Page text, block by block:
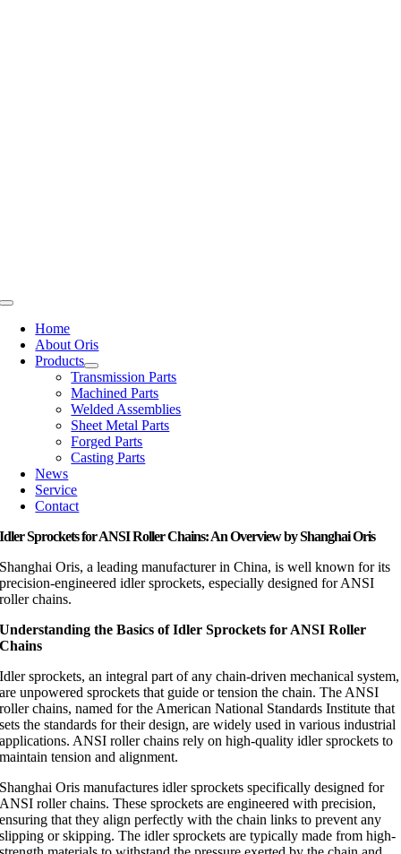
Toggle
NavigationHome
About Oris
Products
Transmission Parts
Machined Parts
Welded Assemblies
Sheet Metal Parts
Forged Parts
Casting Parts
News
Service
Contact
Idler Sprockets for ANSI Roller Chains: An Overview by Shanghai Oris
Shanghai Oris, a leading manufacturer in China, is well known for its
precision-engineered idler sprockets, especially designed for ANSI
roller chains.
Understanding the Basics of Idler Sprockets for ANSI Roller
Chains
Idler sprockets, an integral part of any chain-driven mechanical system,
are unpowered sprockets that guide or tension the chain. The ANSI
roller chains, named for the American National Standards Institute that
sets the standards for their design, are widely used in various industrial
applications. ANSI roller chains rely on high-quality idler sprockets to
maintain tension and alignment.
Shanghai Oris manufactures idler sprockets specifically designed for
ANSI roller chains. These sprockets are engineered with precision,
ensuring that they align perfectly with the chain links to prevent any
slipping or skipping. The idler sprockets are typically made from high-